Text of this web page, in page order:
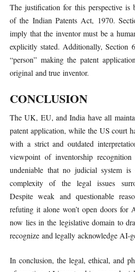
The justification for this perspective is
of the Indian Patents Act, 1970.
imply that the inventor must be a
explicitly stated. Additionally, Section
“person” making the patent
original and true inventor.
CONCLUSION
The UK, EU, and India have all
patent application, while the US court
with a strict and outdated
viewpoint of inventorship
undeniable that no judicial system
complexity of the legal issues
Despite weak and questionable
refuting it alone won’t open doors for
now lies in the legislative domain to
recognize and legally acknowledge AI-
In conclusion, the legal, ethical, and